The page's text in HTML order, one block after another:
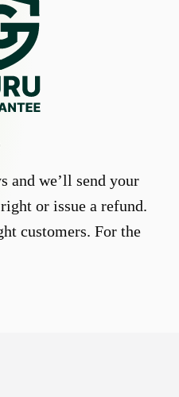
and we’ll send your
or issue a refund.
customers. For the